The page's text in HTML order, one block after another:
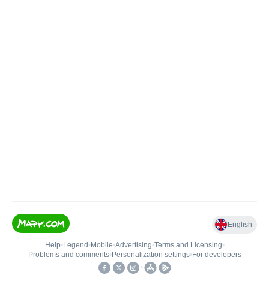
English
Help• Legend • Mobile•Advertising•Terms and Licensing•
Problems and comments• Personalization settings• For developers
•